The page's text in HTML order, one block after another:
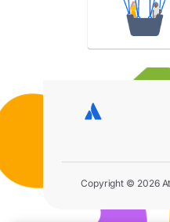
Copyright © 2026